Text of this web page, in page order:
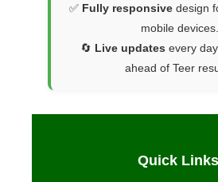
✅ Fully responsivedesign
mobile devices.
🔄 Live updates every
ahead of Teer
Quick Links